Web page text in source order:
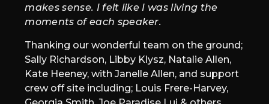
makes sense. I felt like I was living the
moments of each speaker.
Thanking our wonderful team on the ground;
Sally Richardson, Libby Klysz, Natalie Allen,
Kate Heeney, with Janelle Allen, and support
crew off site including; Louis Frere-Harvey,